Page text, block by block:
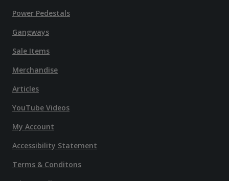
Power Pedestals
Gangways
Sale Items
Merchandise
Articles
YouTube Videos
My Account
Accessibility Statement
Terms & Conditons